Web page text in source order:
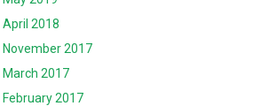
April 2018
November 2017
March 2017
February 2017